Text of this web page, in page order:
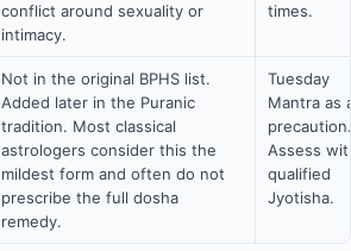
conflict around sexuality or
intimacy.
times.
Not in the original BPHS list.
Added later in the Puranic
tradition. Most classical
astrologers consider this the
mildest form and often do not
prescribe the full dosha
remedy.
Tuesday
Mantra as
precaution.
Assess
qualified
Jyotisha.